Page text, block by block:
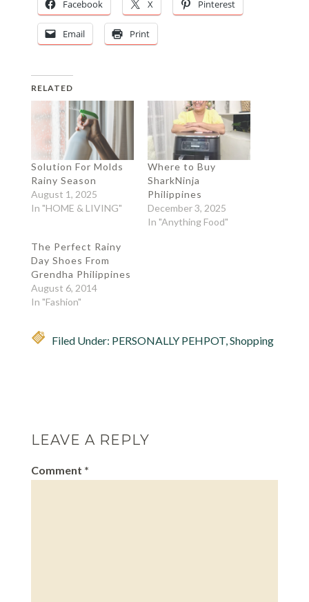
Facebook X Pinterest
Email Print
RELATED
Solution For Molds
Rainy Season
August 1, 2025
In "HOME & LIVING"
Where to Buy
SharkNinja
Philippines
December 3, 2025
In "Anything Food"
The Perfect Rainy
Day Shoes From
Grendha Philippines
August 6, 2014
In "Fashion"
Filed Under: PERSONALLY PEHPOT, Shopping
LEAVE A REPLY
Comment *